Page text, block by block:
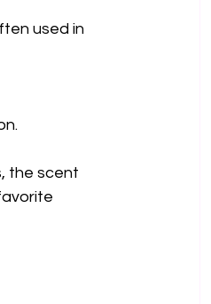
used in
the scent